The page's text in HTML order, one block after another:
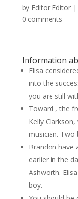
by Editor Editor|
0 comments
Information
Elisa
into the
you are still
Toward , the
Kelly
musician. Two
Brandon have
earlier in the
Ashworth.
boy.